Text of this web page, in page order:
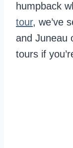
humpback
tour, we’ve
and Juneau
tours if